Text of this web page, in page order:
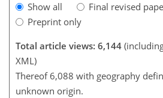
Show all
Final revised
Preprint only
Total article views: 6,144
XML)
Thereof 6,088 with geography
unknown origin.